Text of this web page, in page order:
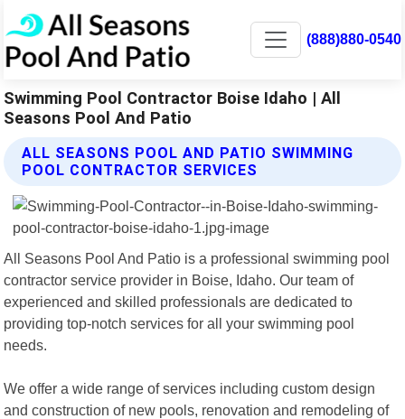
(888)880-0540
Swimming Pool Contractor Boise Idaho | All
Seasons Pool And Patio
ALL SEASONS POOL AND PATIO SWIMMING
POOL CONTRACTOR SERVICES
All Seasons Pool And Patio is a professional swimming pool
contractor service provider in Boise, Idaho. Our team of
experienced and skilled professionals are dedicated to
providing top-notch services for all your swimming pool
needs.
We offer a wide range of services including custom design
and construction of new pools, renovation and remodeling of